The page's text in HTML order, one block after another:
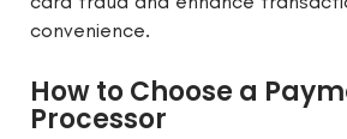
convenience.
How to Choose a
Processor